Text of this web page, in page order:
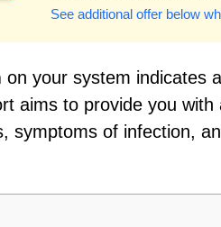
See additional offer below
on your system indicates
aims to provide you
symptoms of infection,